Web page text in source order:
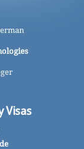
Visas